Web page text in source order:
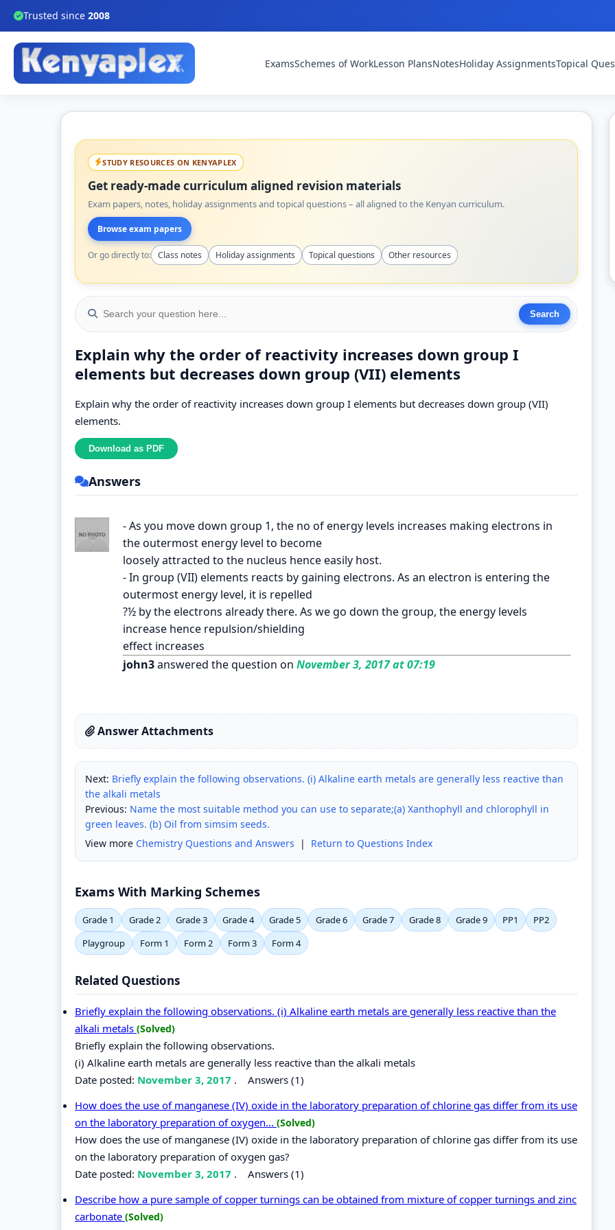
Trusted since 2008
ExamsSchemes of WorkLesson PlansNotesHoliday AssignmentsTopical
STUDY RESOURCES ON KENYAPLEX
Get ready-made curriculum aligned revision materials
Exam papers, notes, holiday assignments and topical questions – all aligned to the Kenyan curriculum.
Browse exam papers
Or go directly to: Class notes Holiday assignments Topical questions Other resources
Explain why the order of reactivity increases down group I
elements but decreases down group (VII) elements
Explain why the order of reactivity increases down group I elements but decreases down group (VII)
elements.
Answers
- As you move down group 1, the no of energy levels increases making electrons in
the outermost energy level to become
loosely attracted to the nucleus hence easily host.
- In group (VII) elements reacts by gaining electrons. As an electron is entering the
outermost energy level, it is repelled
?½ by the electrons already there. As we go down the group, the energy levels
increase hence repulsion/shielding
effect increases
john3answered the question on November 3, 2017 at 07:19
Answer Attachments
Next: Briefly explain the following observations. (i) Alkaline earth metals are generally less reactive than
the alkali metals
Previous: Name the most suitable method you can use to separate;(a) Xanthophyll and chlorophyll in
green leaves. (b) Oil from simsim seeds.
View more Chemistry Questions and Answers | Return to Questions Index
Exams With Marking Schemes
Grade 1 Grade 2 Grade 3 Grade 4 Grade 5 Grade 6 Grade 7 Grade 8 Grade 9 PP1
PP2
Playgroup
Form 1 Form 2 Form 3 Form 4
Related Questions
Briefly explain the following observations. (i) Alkaline earth metals are generally less reactive than the
alkali metals (Solved)
Briefly explain the following observations.
(i) Alkaline earth metals are generally less reactive than the alkali metals
Date posted: November 3, 2017 . Answers (1)
How does the use of manganese (IV) oxide in the laboratory preparation of chlorine gas differ from its use
on the laboratory preparation of oxygen... (Solved)
How does the use of manganese (IV) oxide in the laboratory preparation of chlorine gas differ from its use
on the laboratory preparation of oxygen gas?
Date posted: November 3, 2017 . Answers (1)
Describe how a pure sample of copper turnings can be obtained from mixture of copper turnings and zinc
carbonate (Solved)